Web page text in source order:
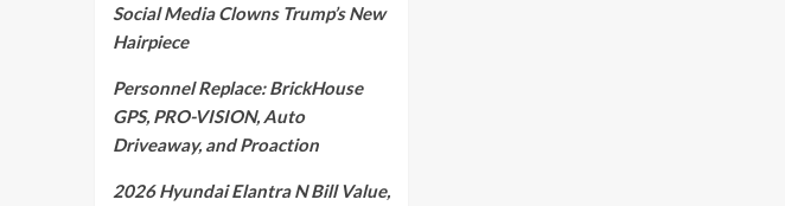
Social Media Clowns Trump’s New
Hairpiece
Personnel Replace: BrickHouse
GPS, PRO-VISION, Auto
Driveaway, and Proaction
2026 Hyundai Elantra N Bill Value,